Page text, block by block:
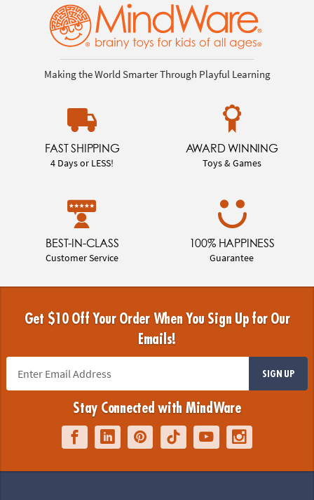
Making the World Smarter Through Playful Learning
FAST SHIPPING
4 Days or LESS!
AWARD WINNING
Toys & Games
BEST-IN-CLASS
Customer Service
100% HAPPINESS
Guarantee
Get $10 Off Your Order When You Sign Up for Our
Emails!
SIGN UP
Stay Connected with MindWare